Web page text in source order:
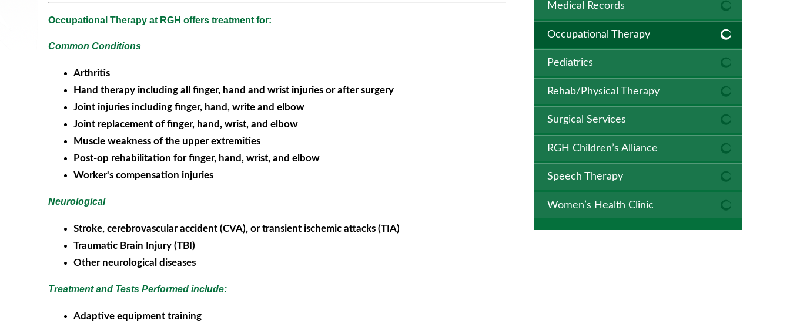
Occupational Therapy at RGH offers treatment for:
Common Conditions
Arthritis
Hand therapy including all finger, hand and wrist injuries or after surgery
Joint injuries including finger, hand, write and elbow
Joint replacement of finger, hand, wrist, and elbow
Muscle weakness of the upper extremities
Post-op rehabilitation for finger, hand, wrist, and elbow
Worker's compensation injuries
Neurological
Stroke, cerebrovascular accident (CVA), or transient ischemic attacks (TIA)
Traumatic Brain Injury (TBI)
Other neurological diseases
Treatment and Tests Performed include:
Adaptive equipment training
Medical Records
Occupational Therapy
Pediatrics
Rehab/Physical Therapy
Surgical Services
RGH Children’s Alliance
Speech Therapy
Women’s Health Clinic